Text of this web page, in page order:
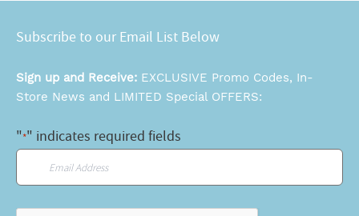
Subscribe to our Email List Below
Sign up and Receive: EXCLUSIVE Promo Codes, In-
Store News and LIMITED Special OFFERS:
"*" indicates required fields